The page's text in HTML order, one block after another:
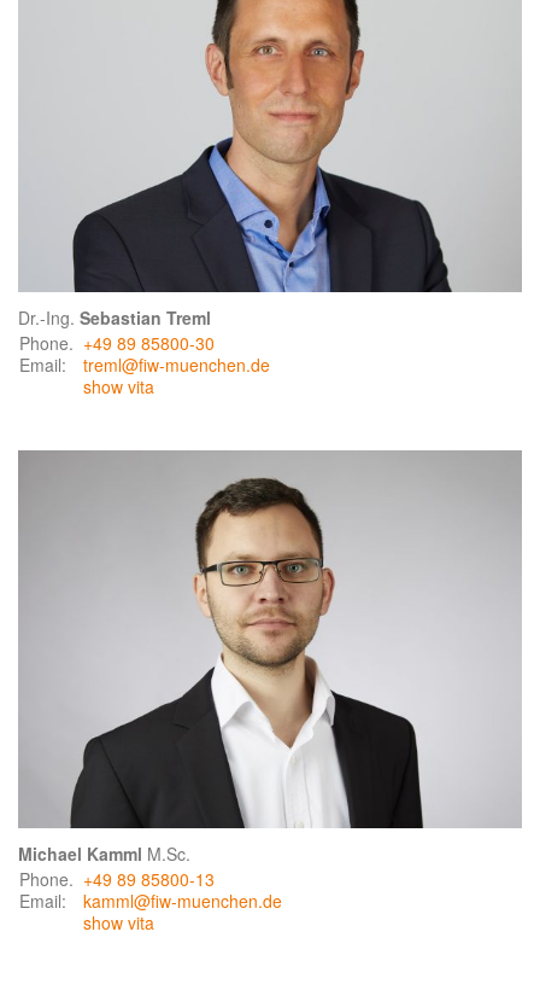
Dr.-Ing. Sebastian Treml
Phone. +49 89 85800-30
Email:
treml@fiw-muenchen.de
show vita
Michael Kamml M.Sc.
Phone. +49 89 85800-13
Email:
kamml@fiw-muenchen.de
show vita